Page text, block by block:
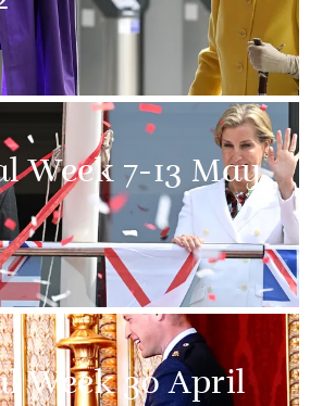
Week 7-13 May
Week 30 April